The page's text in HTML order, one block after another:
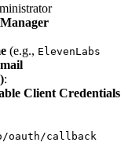
(e.g., ElevenLabs
:
Client Credentials
callback